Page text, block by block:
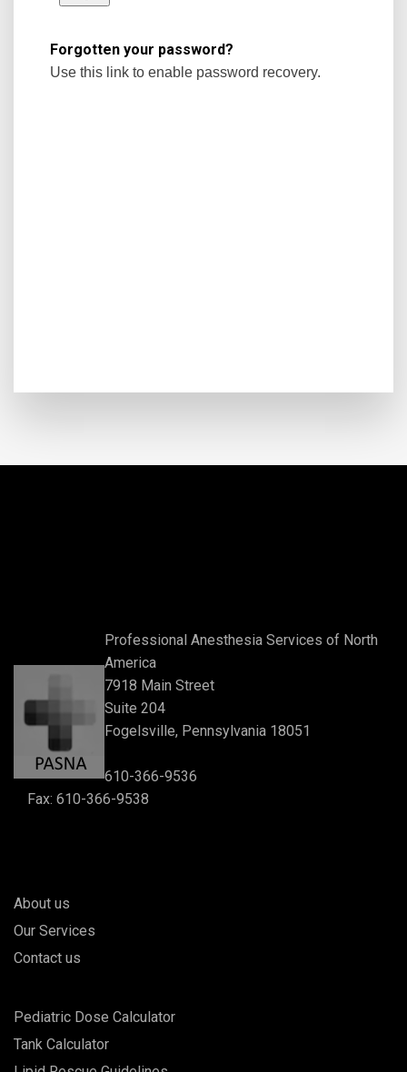
Forgotten your password?
Use this link to enable password recovery.
Professional Anesthesia Services of North
America
7918 Main Street
Suite 204
Fogelsville, Pennsylvania 18051
610-366-9536
Fax: 610-366-9538
About us
Our Services
Contact us
Pediatric Dose Calculator
Tank Calculator